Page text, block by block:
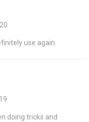
use again.
doing tricks and